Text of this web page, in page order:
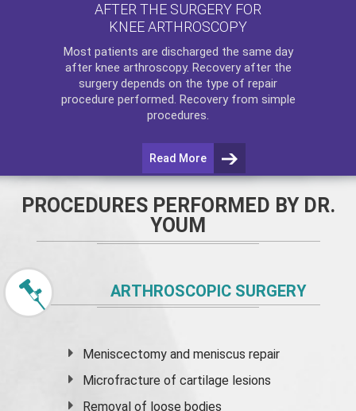
AFTER THE SURGERY FOR
KNEE ARTHROSCOPY
Most patients are discharged the same day
after knee arthroscopy. Recovery after the
surgery depends on the type of repair
procedure performed. Recovery from simple
procedures.
Read More
PROCEDURES PERFORMED BY DR.
YOUM
ARTHROSCOPIC SURGERY
Meniscectomy andmeniscus repair
Microfracture of cartilage lesions
Removal of loose bodies